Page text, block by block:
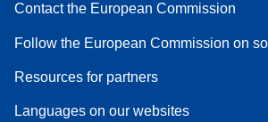
Contact the European Commission
Follow the European Commission on
Resources for partners
Languages on our websites